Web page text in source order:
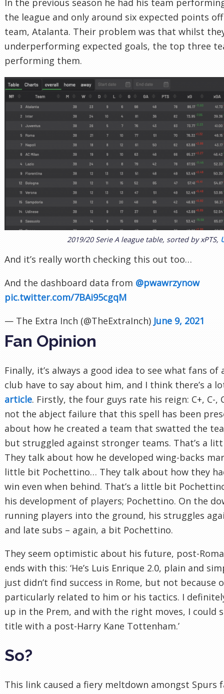
In the previous season he had his team
the league and only around six expected points
team, Atalanta. Their problem was that whilst
underperforming expected goals, the top three
performing them.
2019/20 Serie A league table, sorted by xPTS,
And it’s really worth checking this out too…
And the dashboard data from @pwawrzynow
pic.twitter.com/7BAi95cgqM
— The Extra Inch (@TheExtraInch) June 9, 2021
Fan Opinion
Finally, it’s always a good idea to see what fans of
club have to say about him, and I think there’s a
article. Firstly, the four guys rate his reign: C+, C-,
not the abject failure that this spell has been
about how he created a team that swatted the
but struggled against stronger teams. That’s a
They talk about how he developed wing-backs
little bit Pochettino… They talk about how they
win even when behind. That’s a little bit
his development of players; Pochettino. On the
running players into the ground, his struggles
and late subs – again, a bit Pochettino.
They seem optimistic about his future, post-
ends with this: ‘He’s Luis Enrique 2.0, plain and
just didn’t find success in Rome, but not because
particularly related to him or his tactics. I
up in the Prem, and with the right moves, I could
title with a post-Harry Kane Tottenham.’
So?
This link caused a fiery meltdown amongst Spurs